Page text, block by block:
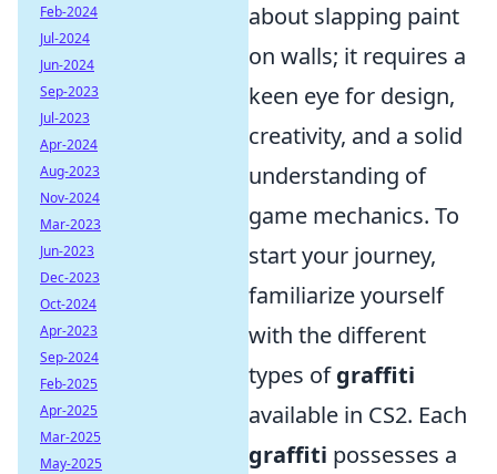
about slapping paint
on walls; it requires a
keen eye for design,
creativity, and a solid
understanding of
game mechanics. To
start your journey,
familiarize yourself
with the different
types ofgraffiti
available in CS2. Each
graffiti possesses a
Feb-2024
Jul-2024
Jun-2024
Sep-2023
Jul-2023
Apr-2024
Aug-2023
Nov-2024
Mar-2023
Jun-2023
Dec-2023
Oct-2024
Apr-2023
Sep-2024
Feb-2025
Apr-2025
Mar-2025
May-2025